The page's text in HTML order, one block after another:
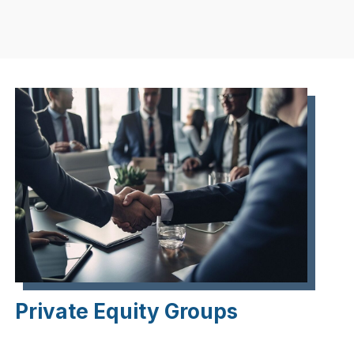
Private Equity Groups